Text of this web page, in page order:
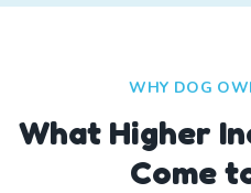
WHY DOG
What Higher
Come